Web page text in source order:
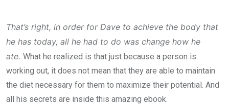
That’s right, in order for Dave to achieve the body that
he has today, all he had to do was change how he
ate. What he realized is that just because a person is
working out, it does not mean that they are able to maintain
the diet necessary for them to maximize their potential. And
all his secrets are inside this amazing ebook.